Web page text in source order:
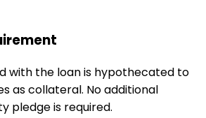
with the loan is hypothecated to
as collateral. No additional
pledge is required.